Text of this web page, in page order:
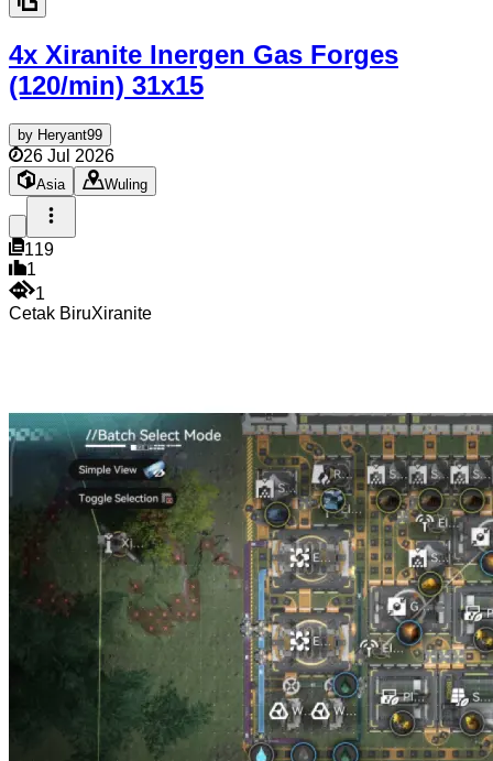
4x Xiranite Inergen Gas Forges
(120/min) 31x15
by Heryant99
26 Jul 2026
Asia Wuling
119
1
1
Cetak BiruXiranite